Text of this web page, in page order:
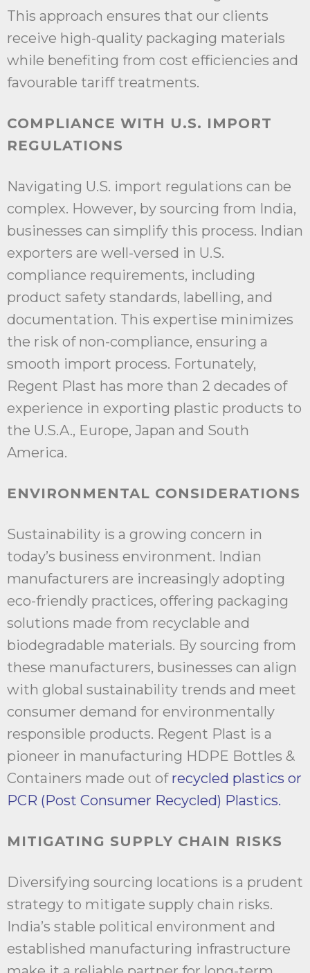
This approach ensures that our clients
receive high-quality packaging materials
while benefiting from cost efficiencies and
favourable tariff treatments.
COMPLIANCE WITH U.S. IMPORT
REGULATIONS
Navigating U.S. import regulations can be
complex. However, by sourcing from India,
businesses can simplify this process. Indian
exporters are well-versed in U.S.
compliance requirements, including
product safety standards, labelling, and
documentation. This expertise minimizes
the risk of non-compliance, ensuring a
smooth import process. Fortunately,
Regent Plast has more than 2 decades of
experience in exporting plastic products to
the U.S.A., Europe, Japan and South
America.
ENVIRONMENTAL CONSIDERATIONS
Sustainability is a growing concern in
today’s business environment. Indian
manufacturers are increasingly adopting
eco-friendly practices, offering packaging
solutions made from recyclable and
biodegradable materials. By sourcing from
these manufacturers, businesses can align
with global sustainability trends and meet
consumer demand for environmentally
responsible products. Regent Plast is a
pioneer in manufacturing HDPE Bottles &
Containers made out of recycled plastics or
PCR (Post Consumer Recycled) Plastics.
MITIGATING SUPPLY CHAIN RISKS
Diversifying sourcing locations is a prudent
strategy to mitigate supply chain risks.
India’s stable political environment and
established manufacturing infrastructure